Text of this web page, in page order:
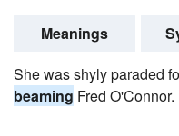
Meanings
She was shyly paraded
beaming Fred O'Connor.